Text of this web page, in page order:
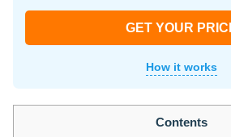
GET YOUR
How it works
Contents